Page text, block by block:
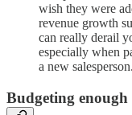
wish they were
revenue growth
can really derail
especially when
a new salesperson.
Budgeting enough